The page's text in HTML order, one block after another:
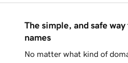
The simple, and safe
names
No matter what kind of